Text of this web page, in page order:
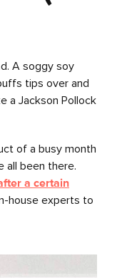
A soggy soy
tips over and
a Jackson Pollock
of a busy month
all been there.
a certain
house experts to